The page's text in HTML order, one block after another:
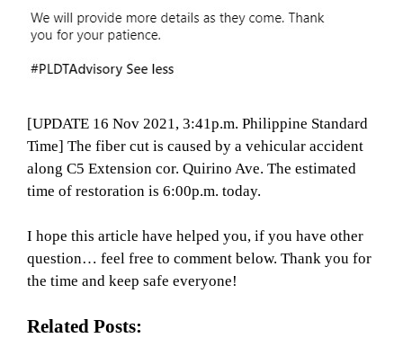
[UPDATE 16 Nov 2021, 3:41p.m. Philippine Standard
Time] The fiber cut is caused by a vehicular accident
along C5 Extension cor. Quirino Ave. The estimated
time of restoration is 6:00p.m. today.
I hope this article have helped you, if you have other
question… feel free to comment below. Thank you for
the time and keep safe everyone!
Related Posts: